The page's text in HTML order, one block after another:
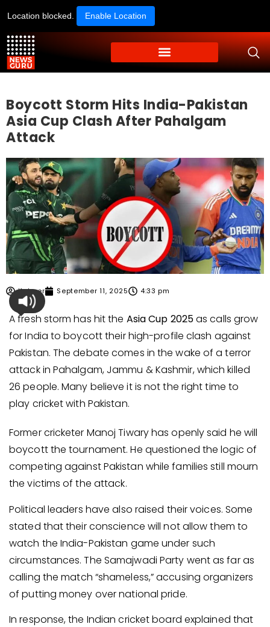
Location blocked. Enable Location
Boycott Storm Hits India-Pakistan
Asia Cup Clash After Pahalgam
Attack
Kabeer September 11, 2025 4:33 pm
A fresh storm has hit the Asia Cup 2025as calls grow
for India to boycott their high-profile clash against
Pakistan. The debate comes in the wake of a terror
attack in Pahalgam, Jammu & Kashmir, which killed
26 people. Many believe it is not the right time to
play cricket with Pakistan.
Former cricketer Manoj Tiwary has openly said he will
boycott the tournament. He questioned the logic of
competing against Pakistan while families still mourn
the victims of the attack.
Political leaders have also raised their voices. Some
stated that their conscience will not allow them to
watch the India-Pakistan game under such
circumstances. The Samajwadi Party went as far as
calling the match “shameless,” accusing organizers
of putting money over national pride.
In response, the Indian cricket board explained that